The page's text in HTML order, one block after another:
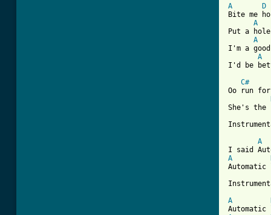
A
D
Bite me
A
Put a
A
I'm a
A
I'd be
C#
Oo run
She's the
A
A
Automatic
A